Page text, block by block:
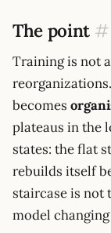
The point #
Training is not
becomes
plateaus in the
states: the flat
rebuilds itself
staircase is not
model changing